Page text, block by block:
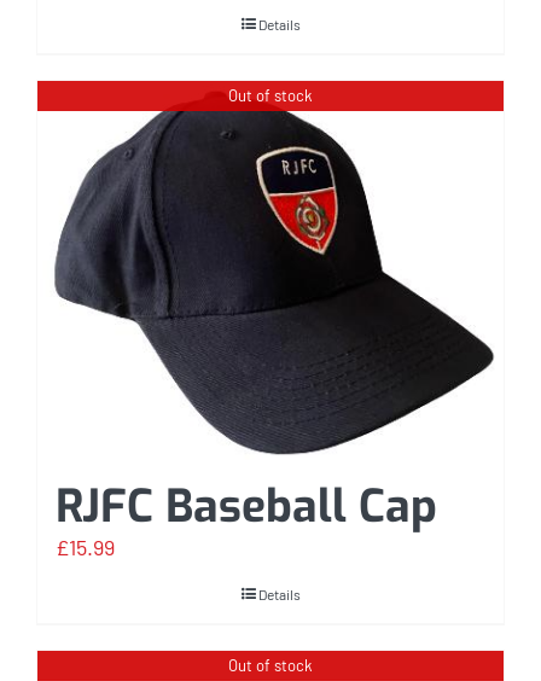
Details
Out of stock
RJFC Baseball Cap
£15.99
Details
Out of stock